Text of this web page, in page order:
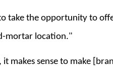
take the opportunity to
mortar location."
makes sense to make